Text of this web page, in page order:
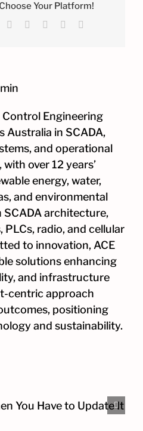
Your Platform!
WhatsApp
TumblrPinterest
Engineering
Australia in SCADA,
and operational
over 12 years’
energy, water,
and environmental
SCADA architecture,
PLCs, radio, and cellular
to innovation, ACE
solutions enhancing
and infrastructure
centric approach
positioning
and sustainability.